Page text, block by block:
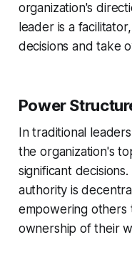
organization's
leader is a
decisions and take
Power
In traditional
the organization's
significant
authority is
empowering others
ownership of their